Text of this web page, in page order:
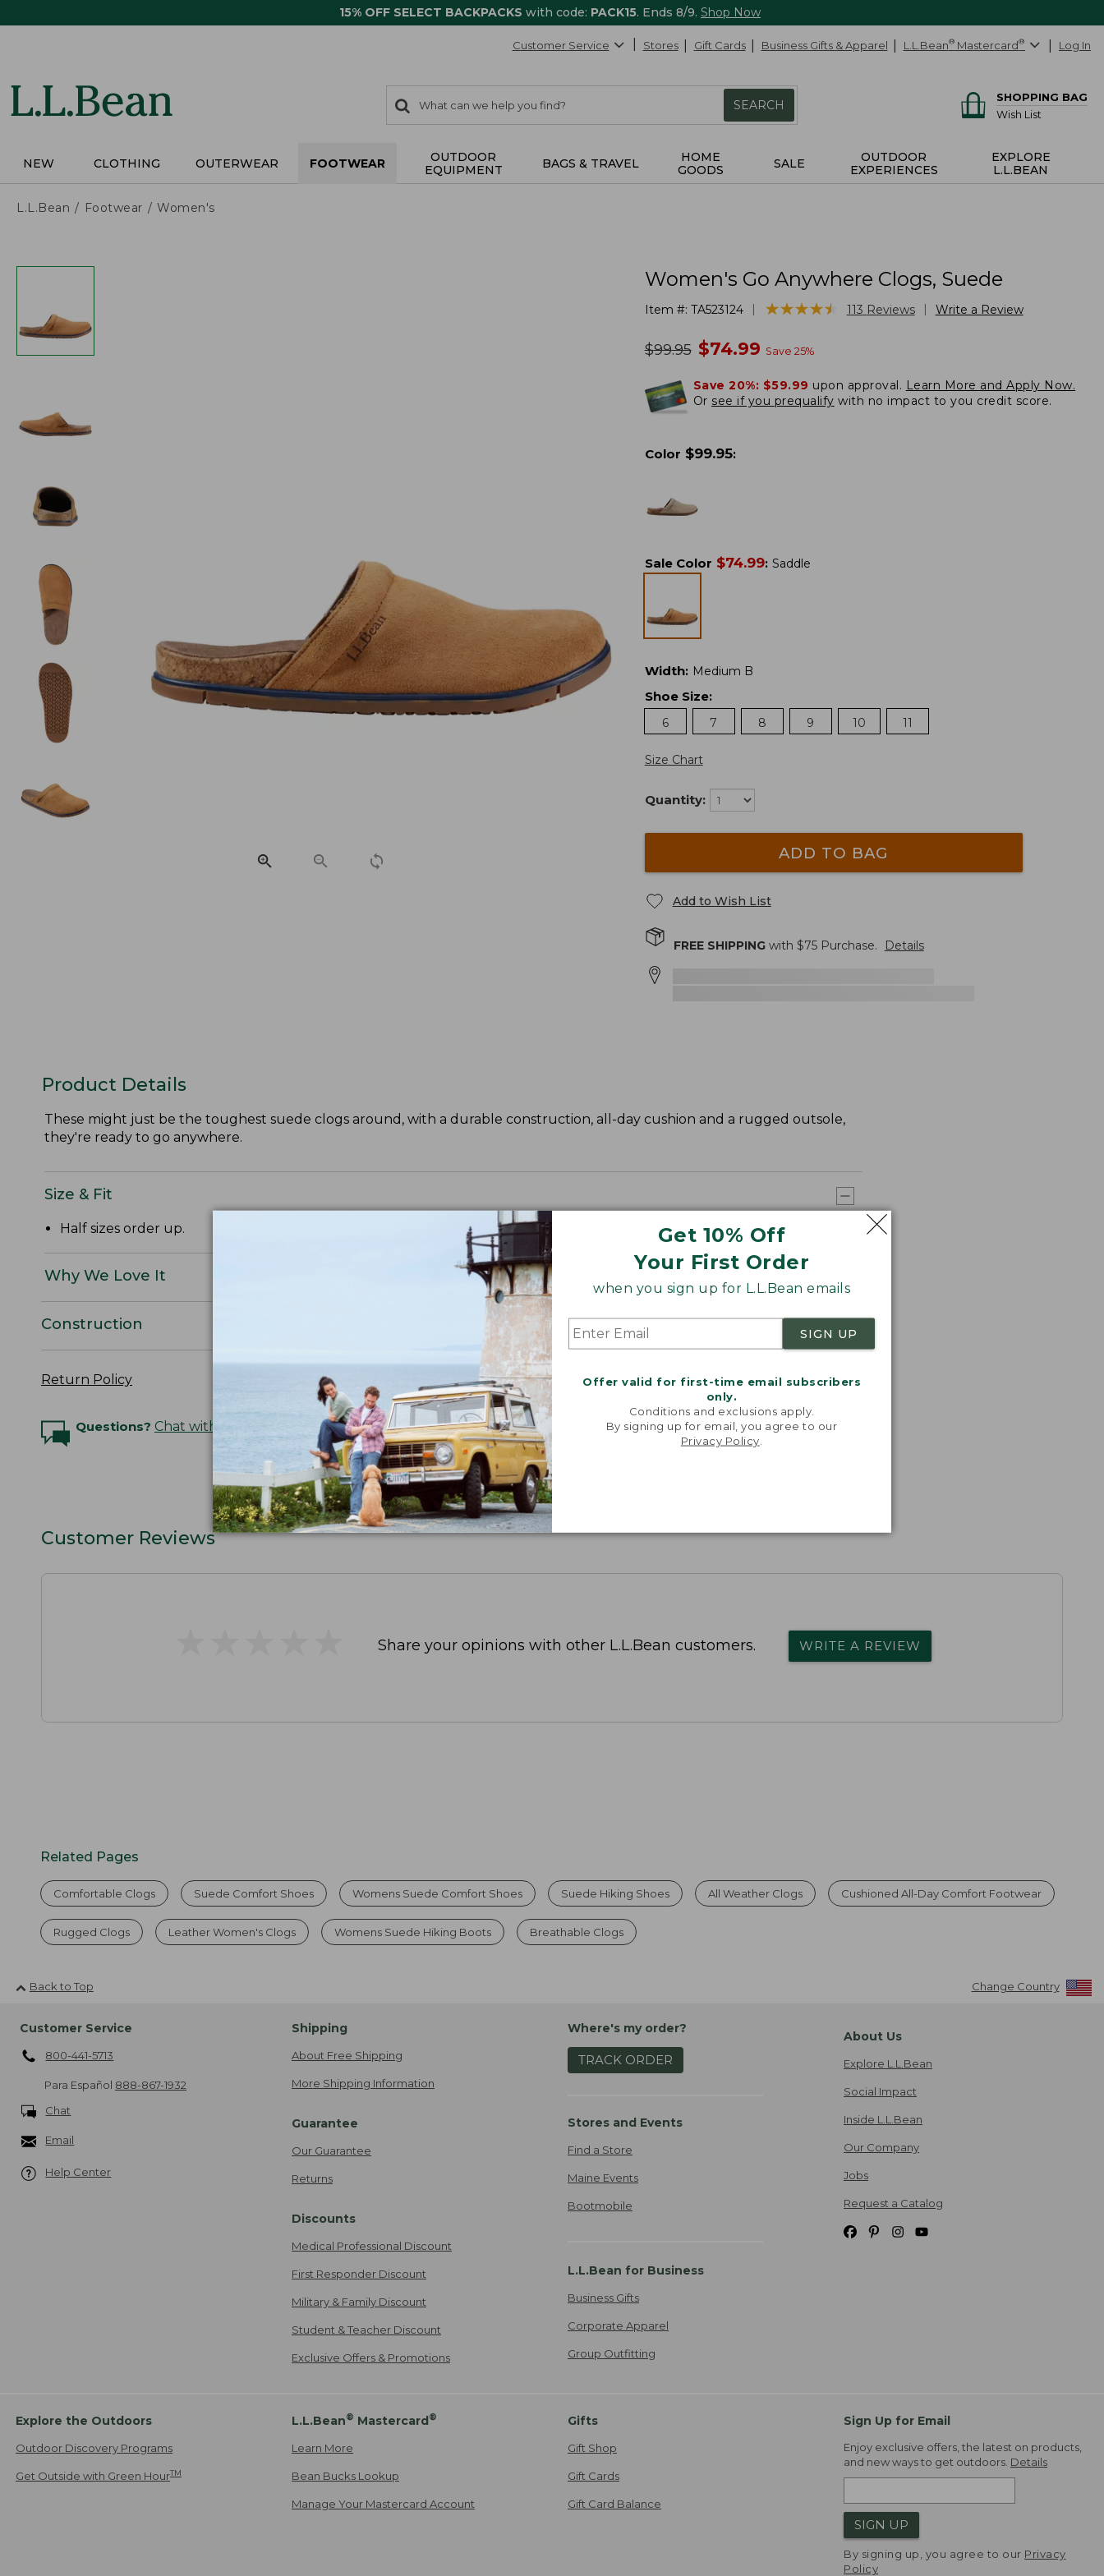
15% OFF SELECT BACKPACKS with code: PACK15. Ends 8/9. Shop Now
Get 10% Off
Your First Order
when you sign up for L.L.Bean emails
SIGN UP
Offer valid for first-time email subscribers
only.
Conditions and exclusions apply.
By signing up for email, you agree to our
Privacy Policy
Customer Service Stores Gift Cards Business Gifts & Apparel L.L.Bean® Mastercard® Log In
search
items
Search:
SEARCH
SHOPPING BAG
Wish List
NEW CLOTHING OUTERWEAR FOOTWEAR
OUTDOOR
EQUIPMENT
BAGS & TRAVEL
HOME
GOODS
SALE
OUTDOOR
EXPERIENCES
EXPLORE
L.L.BEAN
L.L.Bean Footwear Women's
Women's Go Anywhere Clogs, Suede
Item #: TA523124 ★★★★★
★★★★★ 113 Reviews Write a Review
was
$99.95 now
$74.99 Save 25%
Save 20%: $59.99 upon approval. Learn More and Apply Now.
Or see if you prequalify with no impact to you credit score.
Color $99.95:
Sale Color $74.99: Saddle
Width: Medium B
Shoe Size:
6
7 8 9 10 11
Size Chart
Quantity:
ADD TO BAG
Add to Wish List
FREE SHIPPINGwith $75Purchase. Details
Product Details
These might just be the toughest suede clogs around, with a durable construction, all-day cushion and a rugged outsole,
they're ready to go anywhere.
Size & Fit
Half sizes order up.
Why We Love It
Construction
Return Policy
Questions? Chat with an Expert
Customer Reviews
Share your opinions with other L.L.Bean customers. WRITE A REVIEW
Related Pages
Comfortable Clogs Suede Comfort Shoes Womens Suede Comfort Shoes Suede Hiking Shoes All Weather Clogs Cushioned All-Day Comfort Footwear
Rugged Clogs Leather Women's Clogs Womens Suede Hiking Boots Breathable Clogs
Back to Top Change Country
Customer Service
800-441-5713
Para Español 888-867-1932
Chat
Email
Help Center
Shipping
About Free Shipping
More Shipping Information
Guarantee
Our Guarantee
Returns
Discounts
Medical Professional Discount
First Responder Discount
Military & Family Discount
Student & Teacher Discount
Exclusive Offers & Promotions
Where's my order?
TRACK ORDER
Stores and Events
Find a Store
Maine Events
Bootmobile
L.L.Bean for Business
Business Gifts
Corporate Apparel
Group Outfitting
About Us
Explore L.L.Bean
Social Impact
Inside L.L.Bean
Our Company
Jobs
Request a Catalog
Explore the Outdoors
Outdoor Discovery Programs
Get Outside with Green HourTM
L.L.Bean® Mastercard®
Learn More
Bean Bucks Lookup
Manage Your Mastercard Account
Gifts
Gift Shop
Gift Cards
Gift Card Balance
Sign Up for Email
Enjoy exclusive offers, the latest on products,
and new ways to get outdoors. Details
SIGN UP
By signing up, you agree to our Privacy
Policy